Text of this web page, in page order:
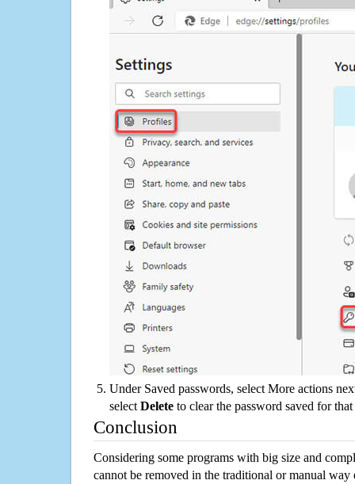
Under Saved passwords, select More actions
select Delete to clear the password saved for that
Conclusion
Considering some programs with big size and
cannot be removed in the traditional or manual way